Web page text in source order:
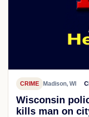
CRIME Madison, WI
Wisconsin
kills man on